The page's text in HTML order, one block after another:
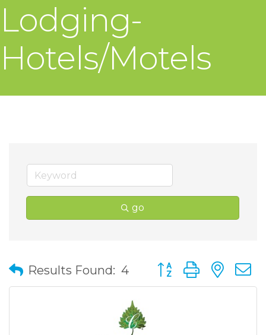
Lodging-
Hotels/Motels
go
Results Found: 4 Button group with